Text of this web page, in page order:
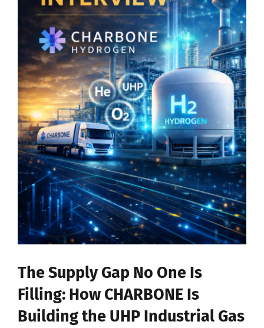
Maximize Investor Reach
Newsletter
Search
for:
The Supply Gap No One Is
Filling: How CHARBONE Is
Building the UHP Industrial Gas